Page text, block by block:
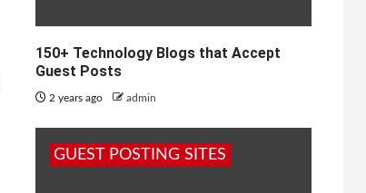
150+ Technology Blogs that Accept
Guest Posts
2 years ago admin
GUEST POSTING SITES